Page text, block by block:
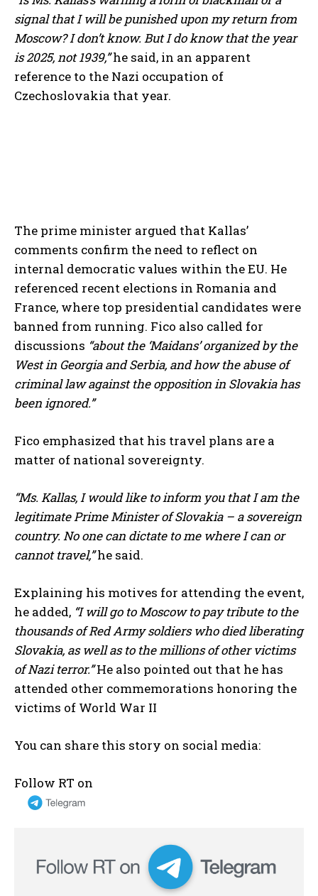
signal that I will be punished upon my return from
Moscow? I don’t know. But I do know that the year
is 2025, not 1939,”he said, in an apparent
reference to the Nazi occupation of
Czechoslovakia that year.
The prime minister argued that Kallas’
comments confirm the need to reflect on
internal democratic values within the EU. He
referenced recent elections in Romania and
France, where top presidential candidates were
banned from running. Fico also called for
discussions “about the ‘Maidans’ organized by the
West in Georgia and Serbia, and how the abuse of
criminal law against the opposition in Slovakia has
been ignored.”
Fico emphasized that his travel plans are a
matter of national sovereignty.
“Ms. Kallas, I would like to inform you that I am the
legitimate Prime Minister of Slovakia – a sovereign
country. No one can dictate to me where I can or
cannot travel,”he said.
Explaining his motives for attending the event,
he added, “I will go to Moscow to pay tribute to the
thousands of Red Army soldiers who died liberating
Slovakia, as well as to the millions of other victims
of Nazi terror.”He also pointed out that he has
attended other commemorations honoring the
victims of World War II
You can share this story on social media:
Follow RT on